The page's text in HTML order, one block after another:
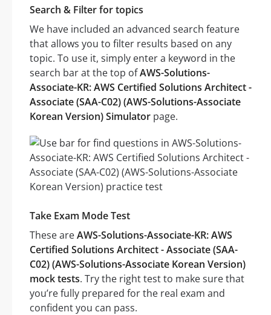
Search & Filter for topics
We have included an advanced search feature
that allows you to filter results based on any
topic. To use it, simply enter a keyword in the
search bar at the top ofAWS-Solutions-
Associate-KR: AWS Certified Solutions Architect -
Associate (SAA-C02) (AWS-Solutions-Associate
Korean Version) Simulator page.
Take Exam Mode Test
These areAWS-Solutions-Associate-KR: AWS
Certified Solutions Architect - Associate (SAA-
C02) (AWS-Solutions-Associate Korean Version)
mock tests. Try the right test to make sure that
you’re fully prepared for the real exam and
confident you can pass.